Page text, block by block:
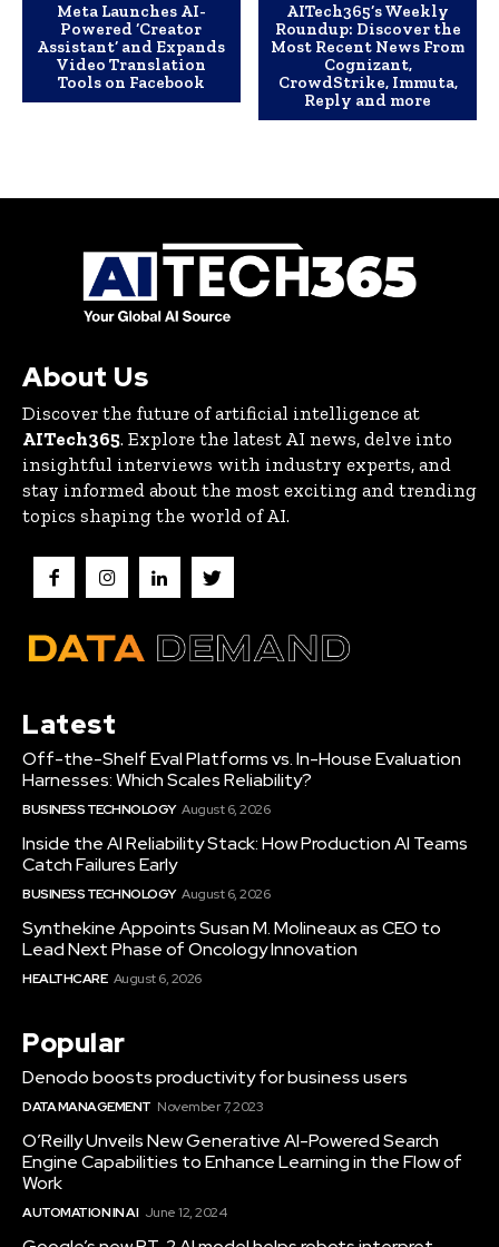
Meta Launches AI-
Powered ‘Creator
Assistant’ and Expands
Video Translation
Tools on Facebook
AITech365’s Weekly
Roundup: Discover the
Most Recent News From
Cognizant,
CrowdStrike, Immuta,
Reply and more
About Us
Discover the future of artificial intelligence at
AITech365. Explore the latest AI news, delve into
insightful interviews with industry experts, and
stay informed about the most exciting and trending
topics shaping the world of AI.
Latest
Off-the-Shelf Eval Platforms vs. In-House Evaluation
Harnesses: Which Scales Reliability?
BUSINESS TECHNOLOGY August 6, 2026
Inside the AI Reliability Stack: How Production AI Teams
Catch Failures Early
BUSINESS TECHNOLOGY August 6, 2026
Synthekine Appoints Susan M. Molineaux as CEO to
Lead Next Phase of Oncology Innovation
HEALTHCARE August 6, 2026
Popular
Denodo boosts productivity for business users
DATA MANAGEMENT November 7, 2023
O’Reilly Unveils New Generative AI-Powered Search
Engine Capabilities to Enhance Learning in the Flow of
Work
AUTOMATION IN AI June 12, 2024